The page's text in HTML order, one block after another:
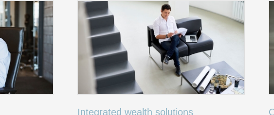
Integrated wealth solutions